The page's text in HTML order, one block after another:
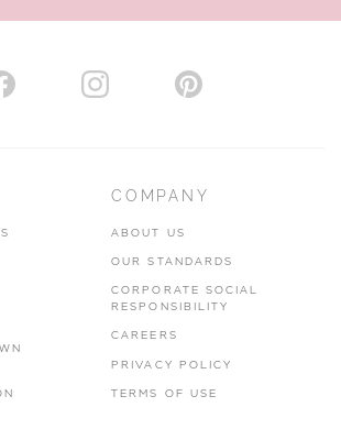
STOCKIST
COMPANY
ABOUT US
OUR STANDARDS
CORPORATE SOCIAL
RESPONSIBILITY
CAREERS
PRIVACY POLICY
TERMS OF USE